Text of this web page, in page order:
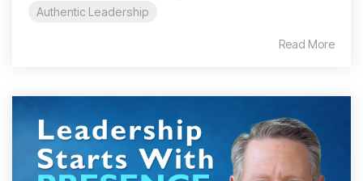
Authentic Leadership
Read More